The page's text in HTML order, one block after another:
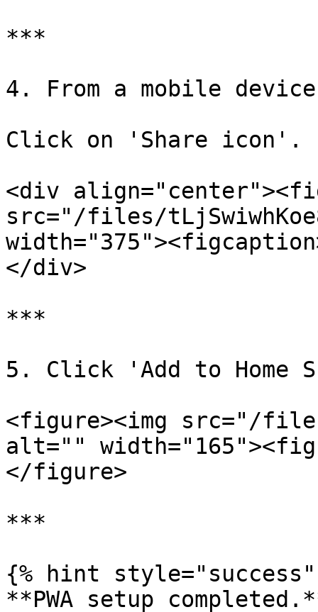
***
4. From a mobile device
Click on 'Share icon'.
<div
src="/files/
</div>
***
5. Click 'Add to Home
<figure><img src="/
alt=""
</figure>
***
{% hint style="success"
**PWA setup